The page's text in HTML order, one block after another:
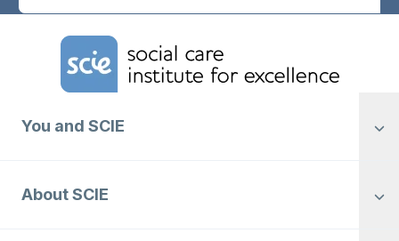
Home Link Logo
You and SCIE
About SCIE